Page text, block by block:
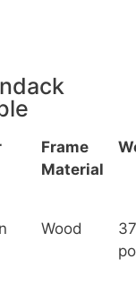
Frame
Material
Wood
37